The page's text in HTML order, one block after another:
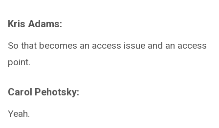
Kris Adams:
So that becomes an access issue and an access
point.
Carol Pehotsky:
Yeah.